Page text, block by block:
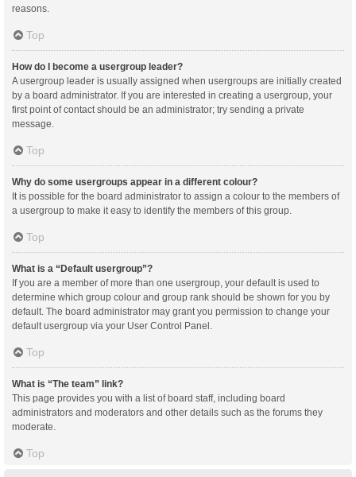
reasons.
Top
How do I become a usergroup leader?
A usergroup leader is usually assigned when usergroups are initially created
by a board administrator. If you are interested in creating a usergroup, your
first point of contact should be an administrator; try sending a private
message.
Top
Why do some usergroups appear in a different colour?
It is possible for the board administrator to assign a colour to the members of
a usergroup to make it easy to identify the members of this group.
Top
What is a “Default usergroup”?
If you are a member of more than one usergroup, your default is used to
determine which group colour and group rank should be shown for you by
default. The board administrator may grant you permission to change your
default usergroup via your User Control Panel.
Top
What is “The team” link?
This page provides you with a list of board staff, including board
administrators and moderators and other details such as the forums they
moderate.
Top